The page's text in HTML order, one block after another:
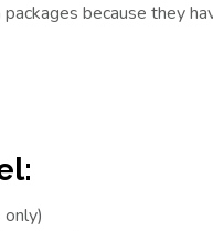
because they